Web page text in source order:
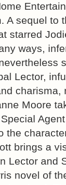
A sequel to
starred
ways,
Lector,
Moore
the
brings a
Lector and
novel of